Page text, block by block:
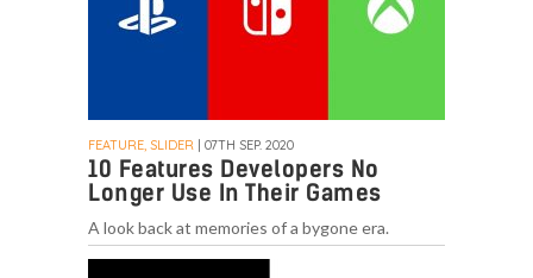
FEATURE, SLIDER | 07TH SEP. 2020
10 Features Developers No
Longer Use In Their Games
A look back at memories of a bygone era.